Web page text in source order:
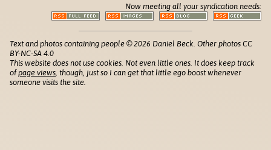
Now meeting all your syndication needs:
Text and photos containing people © 2026 Daniel Beck. Other photos CC
BY-NC-SA 4.0
This website does not use cookies. Not even little ones. It does keep track
ofpage views , though, just so I can get that little ego boost whenever
someone visits the site.